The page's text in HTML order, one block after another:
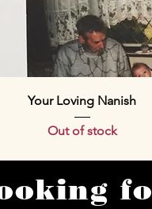
Quick View
Your Loving Nanish
Out of stock